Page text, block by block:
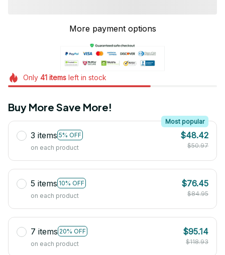
More payment options
Only 41itemsleft in stock
Buy More Save More!
3 items 5% OFF
Most popular
on each product
$48.42
$50.97
5 items 10% OFF
on each product
$76.45
$84.95
7 items 20% OFF
on each product
$95.14
$118.93